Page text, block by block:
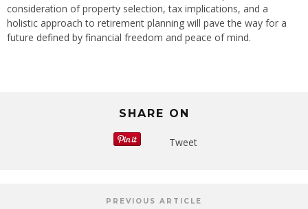
consideration of property selection, tax implications, and a
holistic approach to retirement planning will pave the way for a
future defined by financial freedom and peace of mind.
SHARE ON
Tweet
PREVIOUS ARTICLE